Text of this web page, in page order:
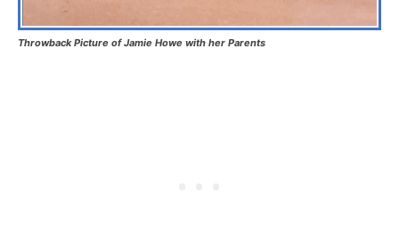
Throwback Picture of Jamie Howe with her Parents